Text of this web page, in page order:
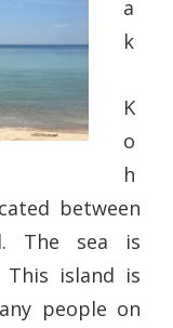
a
k
K
o
h
between
The sea is
This island is
people on